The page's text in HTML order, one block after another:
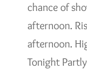
chance of
afternoon.
afternoon.
Tonight